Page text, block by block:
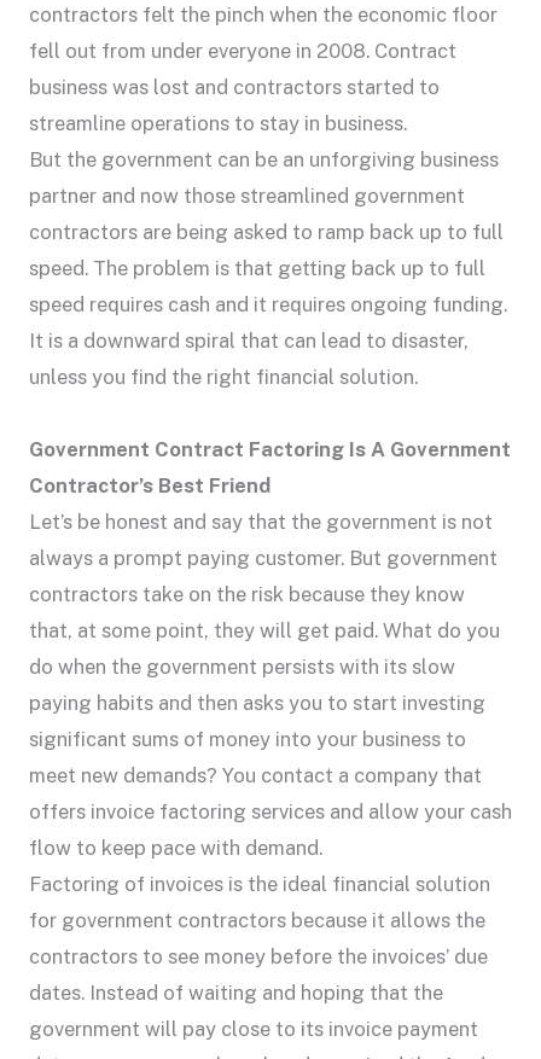
contractors felt the pinch when the economic floor
fell out from under everyone in 2008. Contract
business was lost and contractors started to
streamline operations to stay in business.
But the government can be an unforgiving business
partner and now those streamlined government
contractors are being asked to ramp back up to full
speed. The problem is that getting back up to full
speed requires cash and it requires ongoing funding.
It is a downward spiral that can lead to disaster,
unless you find the right financial solution.
Government Contract Factoring Is A Government
Contractor’s Best Friend
Let’s be honest and say that the government is not
always a prompt paying customer. But government
contractors take on the risk because they know
that, at some point, they will get paid. What do you
do when the government persists with its slow
paying habits and then asks you to start investing
significant sums of money into your business to
meet new demands? You contact a company that
offers invoice factoring services and allow your cash
flow to keep pace with demand.
Factoring of invoices is the ideal financial solution
for government contractors because it allows the
contractors to see money before the invoices’ due
dates. Instead of waiting and hoping that the
government will pay close to its invoice payment